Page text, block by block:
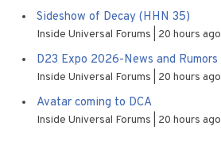
Sideshow of Decay (HHN 35)
Inside Universal Forums 20 hours ago
D23 Expo 2026-News and Rumors
Inside Universal Forums 20 hours ago
Avatar coming to DCA
Inside Universal Forums 20 hours ago